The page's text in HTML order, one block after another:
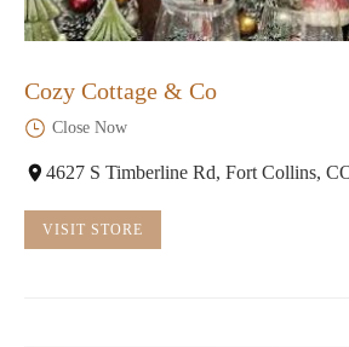
Cozy Cottage & Co
Close Now
4627 S Timberline Rd, Fort Collins,
VISIT STORE